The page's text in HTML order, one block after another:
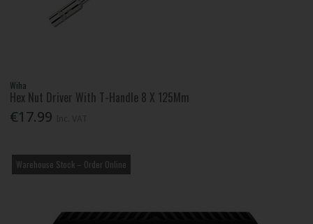
Wiha
Hex Nut Driver With T-Handle 8 X 125Mm
€17.99
Warehouse Stock – Order Online